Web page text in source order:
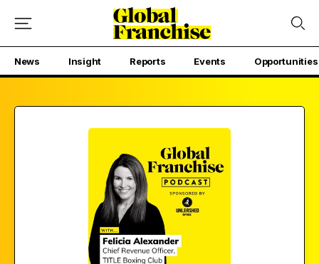
News Insight Reports Events Opportunities